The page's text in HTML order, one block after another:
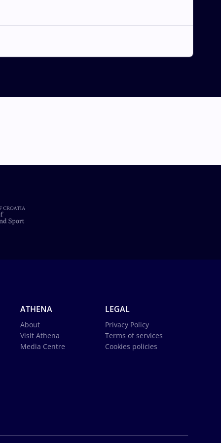
ATHENA
About
Visit Athena
Media Centre
LEGAL
Privacy Policy
Terms of services
Cookies policies